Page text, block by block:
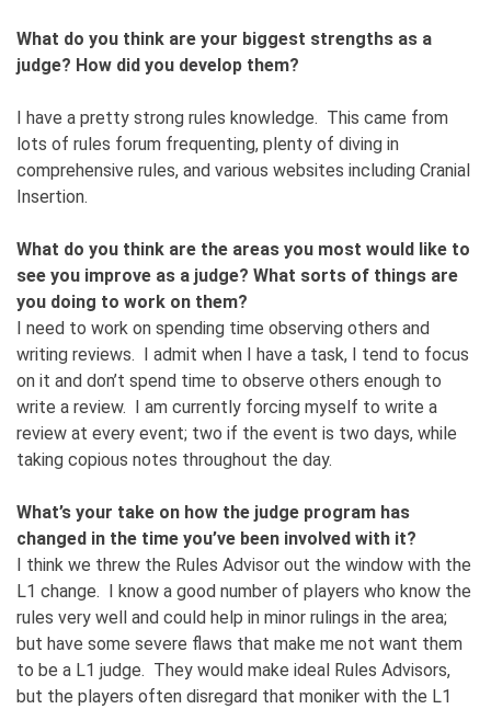
What do you think are your biggest strengths as a
judge? How did you develop them?
I have a pretty strong rules knowledge. This came from
lots of rules forum frequenting, plenty of diving in
comprehensive rules, and various websites including Cranial
Insertion.
What do you think are the areas you most would like to
see you improve as a judge? What sorts of things are
you doing to work on them?
I need to work on spending time observing others and
writing reviews. I admit when I have a task, I tend to focus
on it and don’t spend time to observe others enough to
write a review. I am currently forcing myself to write a
review at every event; two if the event is two days, while
taking copious notes throughout the day.
What’s your take on how the judge program has
changed in the time you’ve been involved with it?
I think we threw the Rules Advisor out the window with the
L1 change. I know a good number of players who know the
rules very well and could help in minor rulings in the area;
but have some severe flaws that make me not want them
to be a L1 judge. They would make ideal Rules Advisors,
but the players often disregard that moniker with the L1